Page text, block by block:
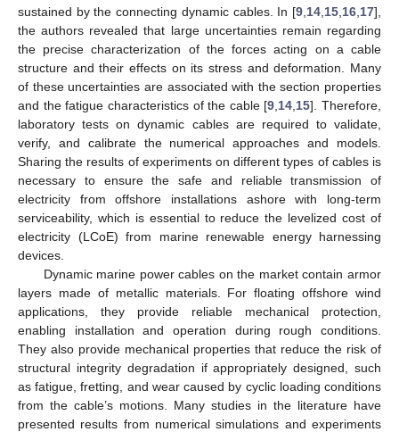
sustained by the connecting dynamic cables. In [9 14 15 16 17],
the authors revealed that large uncertainties remain regarding
the precise characterization of the forces acting on a cable
structure and their effects on its stress and deformation. Many
of these uncertainties are associated with the section properties
and the fatigue characteristics of the cable [9 14 15]. Therefore,
laboratory tests on dynamic cables are required to validate,
verify, and calibrate the numerical approaches and models.
Sharing the results of experiments on different types of cables is
necessary to ensure the safe and reliable transmission of
electricity from offshore installations ashore with long-term
serviceability, which is essential to reduce the levelized cost of
electricity (LCoE) from marine renewable energy harnessing
devices.
Dynamic marine power cables on the market contain armor
layers made of metallic materials. For floating offshore wind
applications, they provide reliable mechanical protection,
enabling installation and operation during rough conditions.
They also provide mechanical properties that reduce the risk of
structural integrity degradation if appropriately designed, such
as fatigue, fretting, and wear caused by cyclic loading conditions
from the cable’s motions. Many studies in the literature have
presented results from numerical simulations and experiments